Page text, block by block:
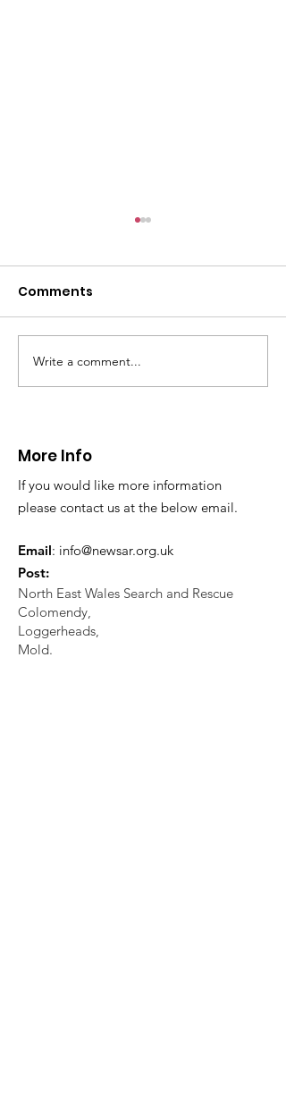
CALLOUT: Injured
walker near Nannerch
Comments
Write a comment...
More Info
If you would like more information
please contact us at the below email.
Email: info@newsar.org.uk
Post:
North East Wales Search and Rescue
Colomendy,
Loggerheads,
Mold.